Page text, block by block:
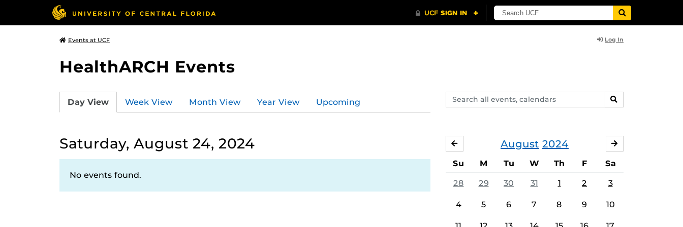
Events at UCF Log In
HealthARCH Events
Search
events,
SEARCH
Day View Week View Month View Year View Upcoming
Saturday, August 24, 2024
No events found.
August 2024
JULY
Su M Tu W Th F Sa
28 29 30 31 1 2 3
4 5 6 7 8 9 10